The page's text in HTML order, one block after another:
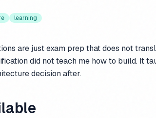
learning
are just exam prep that does not
did not teach me how to build. It
decision after.